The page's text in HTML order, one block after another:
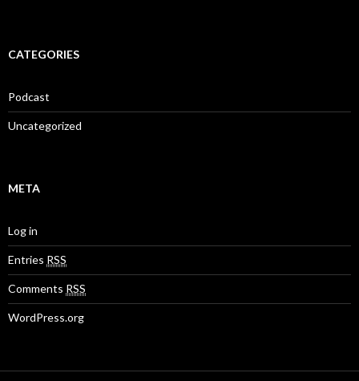
CATEGORIES
Podcast
Uncategorized
META
Log in
Entries RSS
Comments RSS
WordPress.org